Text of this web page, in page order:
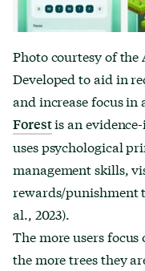
Photo courtesy of the
Developed to aid in
and increase focus
Forestis an
uses psychological
management skills,
rewards/punishment
al., 2023).
The more users focus
the more trees they